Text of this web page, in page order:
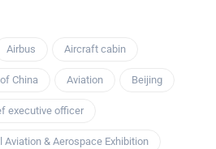
Airbus Aircraft cabin
China Aviation Beijing
executive officer
Aviation & Aerospace Exhibition